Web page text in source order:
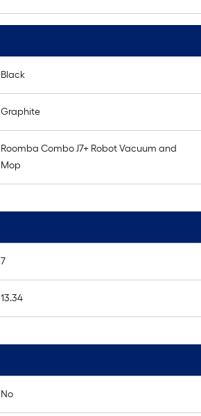
Black
Graphite
Roomba Combo J7+ Robot Vacuum and
Mop
7
13.34
No